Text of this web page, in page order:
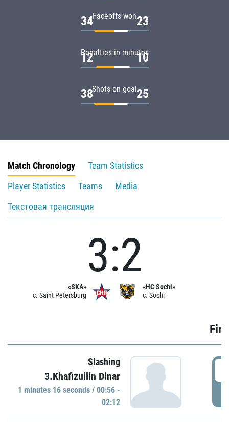
Faceoffs won
34 23
Penalties in minutes
12 10
Shots on goal
38 25
Match Chronology
Team Statistics
Player Statistics
Teams
Media
Текстовая трансляция
«SKA»
c. Saint Petersburg
3:2
«HC Sochi»
c. Sochi
Slashing
3.Khafizullin Dinar
1 minutes 16 seconds / 00:56 -
02:12